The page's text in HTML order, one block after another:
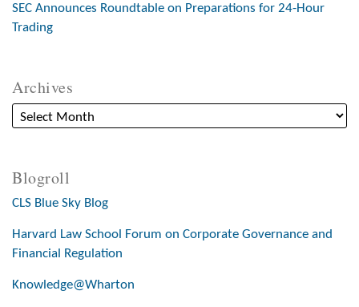
SEC Announces Roundtable on Preparations for 24-Hour
Trading
Archives
Blogroll
CLS Blue Sky Blog
Harvard Law School Forum on Corporate Governance and
Financial Regulation
Knowledge@Wharton